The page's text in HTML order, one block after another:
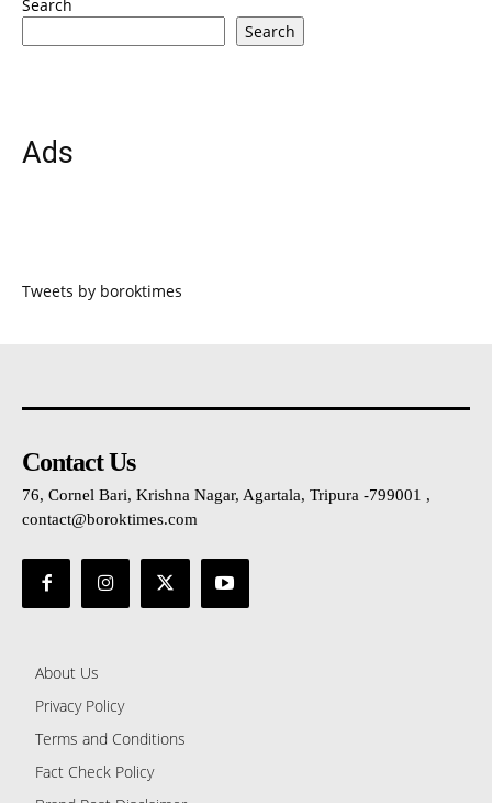
Search
Search
Ads
Tweets by boroktimes
Contact Us
76, Cornel Bari, Krishna Nagar, Agartala, Tripura -799001 ,
contact@boroktimes.com
About Us
Privacy Policy
Terms and Conditions
Fact Check Policy